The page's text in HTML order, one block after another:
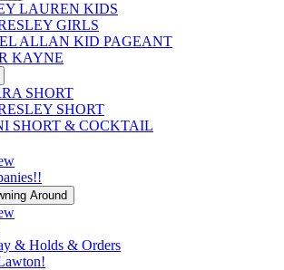
LAUREN KIDS
GIRLS
ALLAN KID PAGEANT
KAYNE
SHORT
SHORT
SHORT & COCKTAIL
Around
& Holds & Orders